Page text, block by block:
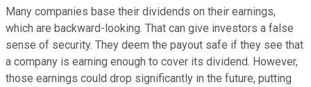
Many companies base their dividends on their earnings,
which are backward-looking. That can give investors a false
sense of security. They deem the payout safe if they see that
a company is earning enough to cover its dividend. However,
those earnings could drop significantly in the future, putting